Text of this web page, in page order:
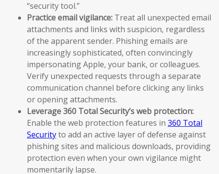
“security tool.”
Practice email vigilance: Treat all unexpected email
attachments and links with suspicion, regardless
of the apparent sender. Phishing emails are
increasingly sophisticated, often convincingly
impersonating Apple, your bank, or colleagues.
Verify unexpected requests through a separate
communication channel before clicking any links
or opening attachments.
Leverage 360 Total Security’s web protection:
Enable the web protection features in 360 Total
Securityto add an active layer of defense against
phishing sites and malicious downloads, providing
protection even when your own vigilance might
momentarily lapse.